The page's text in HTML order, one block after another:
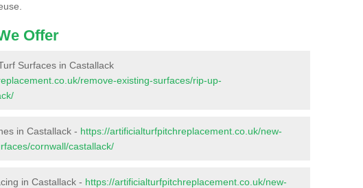
Offer
Surfaces in Castallack
remove-existing-surfaces/rip-up-
in Castallack - https://artificialturfpitchreplacement.co.uk/new-
cornwall/castallack/
in Castallack - https://artificialturfpitchreplacement.co.uk/new-